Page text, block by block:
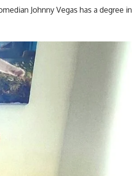
Johnny Vegas has a degree in